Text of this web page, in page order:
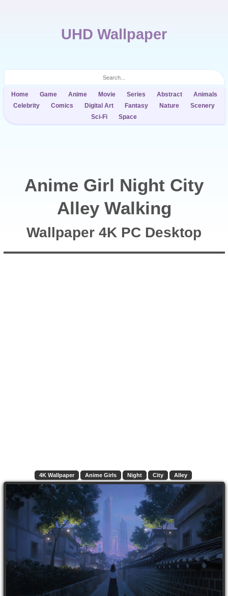
UHD Wallpaper
Home Game Anime Movie Series Abstract
Animals
Celebrity
Comics Digital Art Fantasy Nature
Scenery
Sci-Fi
Space
Anime Girl Night City
Alley Walking
Wallpaper 4K PC Desktop
4K Wallpaper Anime Girls Night City Alley